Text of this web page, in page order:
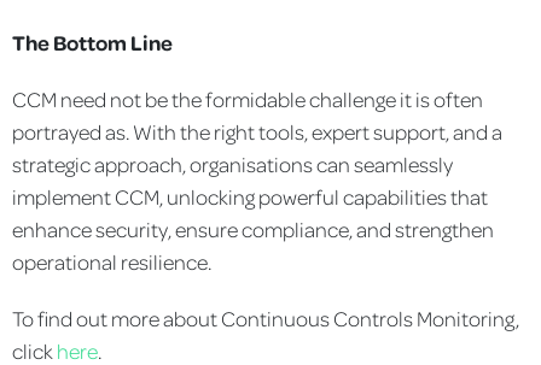
The Bottom Line
CCM need not be the formidable challenge it is often
portrayed as. With the right tools, expert support, and a
strategic approach, organisations can seamlessly
implement CCM, unlocking powerful capabilities that
enhance security, ensure compliance, and strengthen
operational resilience.
To find out more about Continuous Controls Monitoring,
click here.